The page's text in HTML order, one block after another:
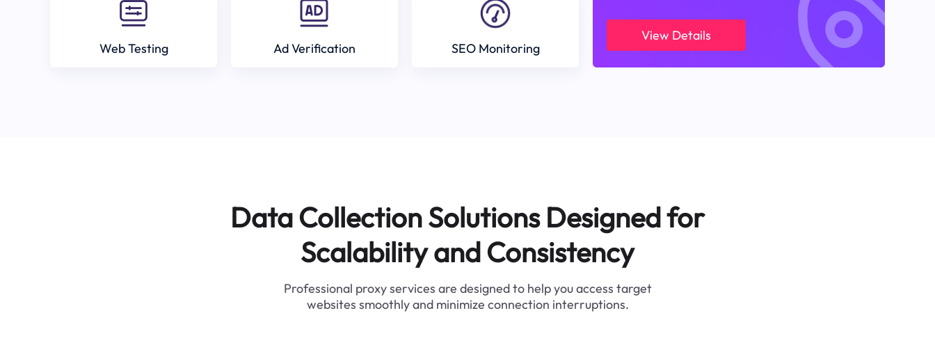
Web Testing Ad Verification SEO Monitoring
View Details
Data Collection Solutions Designed for
Scalability and Consistency
Professional proxy services are designed to help you access target
websites smoothly and minimize connection interruptions.